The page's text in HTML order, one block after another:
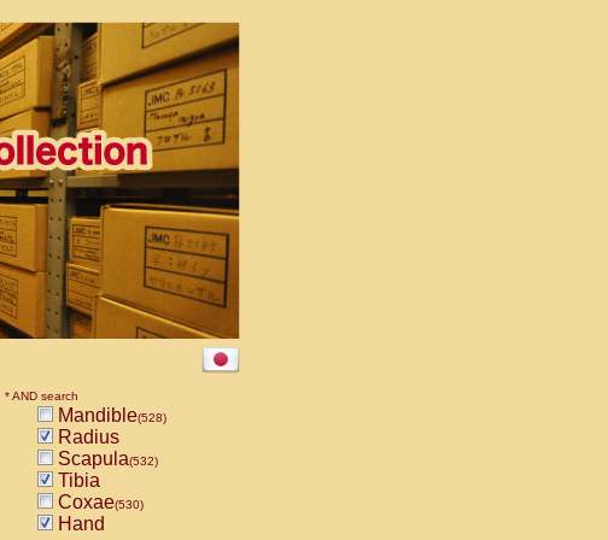
* AND search
Mandible(528)
Radius
Scapula(532)
Tibia
Coxae(530)
Hand